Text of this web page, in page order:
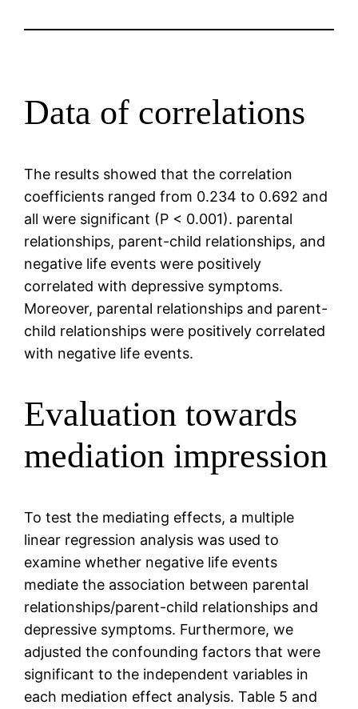
Data of correlations
The results showed that the correlation
coefficients ranged from 0.234 to 0.692 and
all were significant (P < 0.001). parental
relationships, parent-child relationships, and
negative life events were positively
correlated with depressive symptoms.
Moreover, parental relationships and parent-
child relationships were positively correlated
with negative life events.
Evaluation towards
mediation impression
To test the mediating effects, a multiple
linear regression analysis was used to
examine whether negative life events
mediate the association between parental
relationships/parent-child relationships and
depressive symptoms. Furthermore, we
adjusted the confounding factors that were
significant to the independent variables in
each mediation effect analysis. Table 5 and